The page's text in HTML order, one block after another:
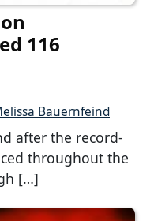
116
Bauernfeind
after the record-
throughout the
[…]